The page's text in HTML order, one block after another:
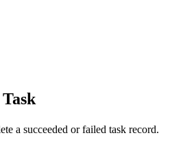
a succeeded or failed task record.